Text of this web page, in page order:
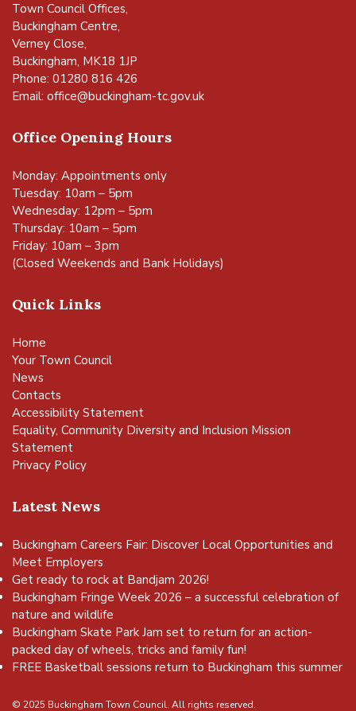
Town Council Offices,
Buckingham Centre,
Verney Close,
Buckingham, MK18 1JP
Phone: 01280 816 426
Email: office@buckingham-tc.gov.uk
Office Opening Hours
Monday: Appointments only
Tuesday: 10am – 5pm
Wednesday: 12pm – 5pm
Thursday: 10am – 5pm
Friday: 10am – 3pm
(Closed Weekends and Bank Holidays)
Quick Links
Home
Your Town Council
News
Contacts
Accessibility Statement
Equality, Community Diversity and Inclusion Mission
Statement
Privacy Policy
Latest News
Buckingham Careers Fair: Discover Local Opportunities and
Meet Employers
Get ready to rock at Bandjam 2026!
Buckingham Fringe Week 2026 – a successful celebration of
nature and wildlife
Buckingham Skate Park Jam set to return for an action-
packed day of wheels, tricks and family fun!
FREE Basketball sessions return to Buckingham this summer
© 2025 Buckingham Town Council. All rights reserved.